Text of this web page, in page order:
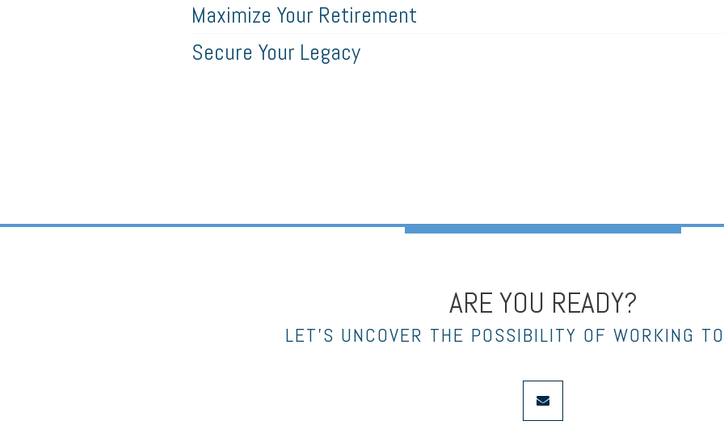
Maximize Your Retirement
Secure Your Legacy
ARE YOU READY?
LET’S UNCOVER THE POSSIBILITY OF WORKING
envelope